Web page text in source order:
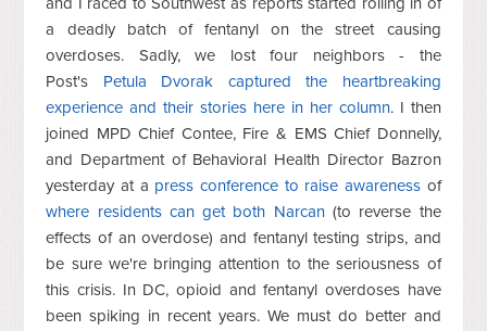
a deadly batch of fentanyl on the street causing
overdoses. Sadly, we lost four neighbors - the
Post's Petula Dvorak captured the heartbreaking
experience and their stories here in her column. I then
joined MPD Chief Contee, Fire & EMS Chief Donnelly,
and Department of Behavioral Health Director Bazron
yesterday at a press conference to raise awarenessof
where residents can get both Narcan(to reverse the
effects of an overdose) and fentanyl testing strips, and
be sure we're bringing attention to the seriousness of
this crisis. In DC, opioid and fentanyl overdoses have
been spiking in recent years. We must do better and